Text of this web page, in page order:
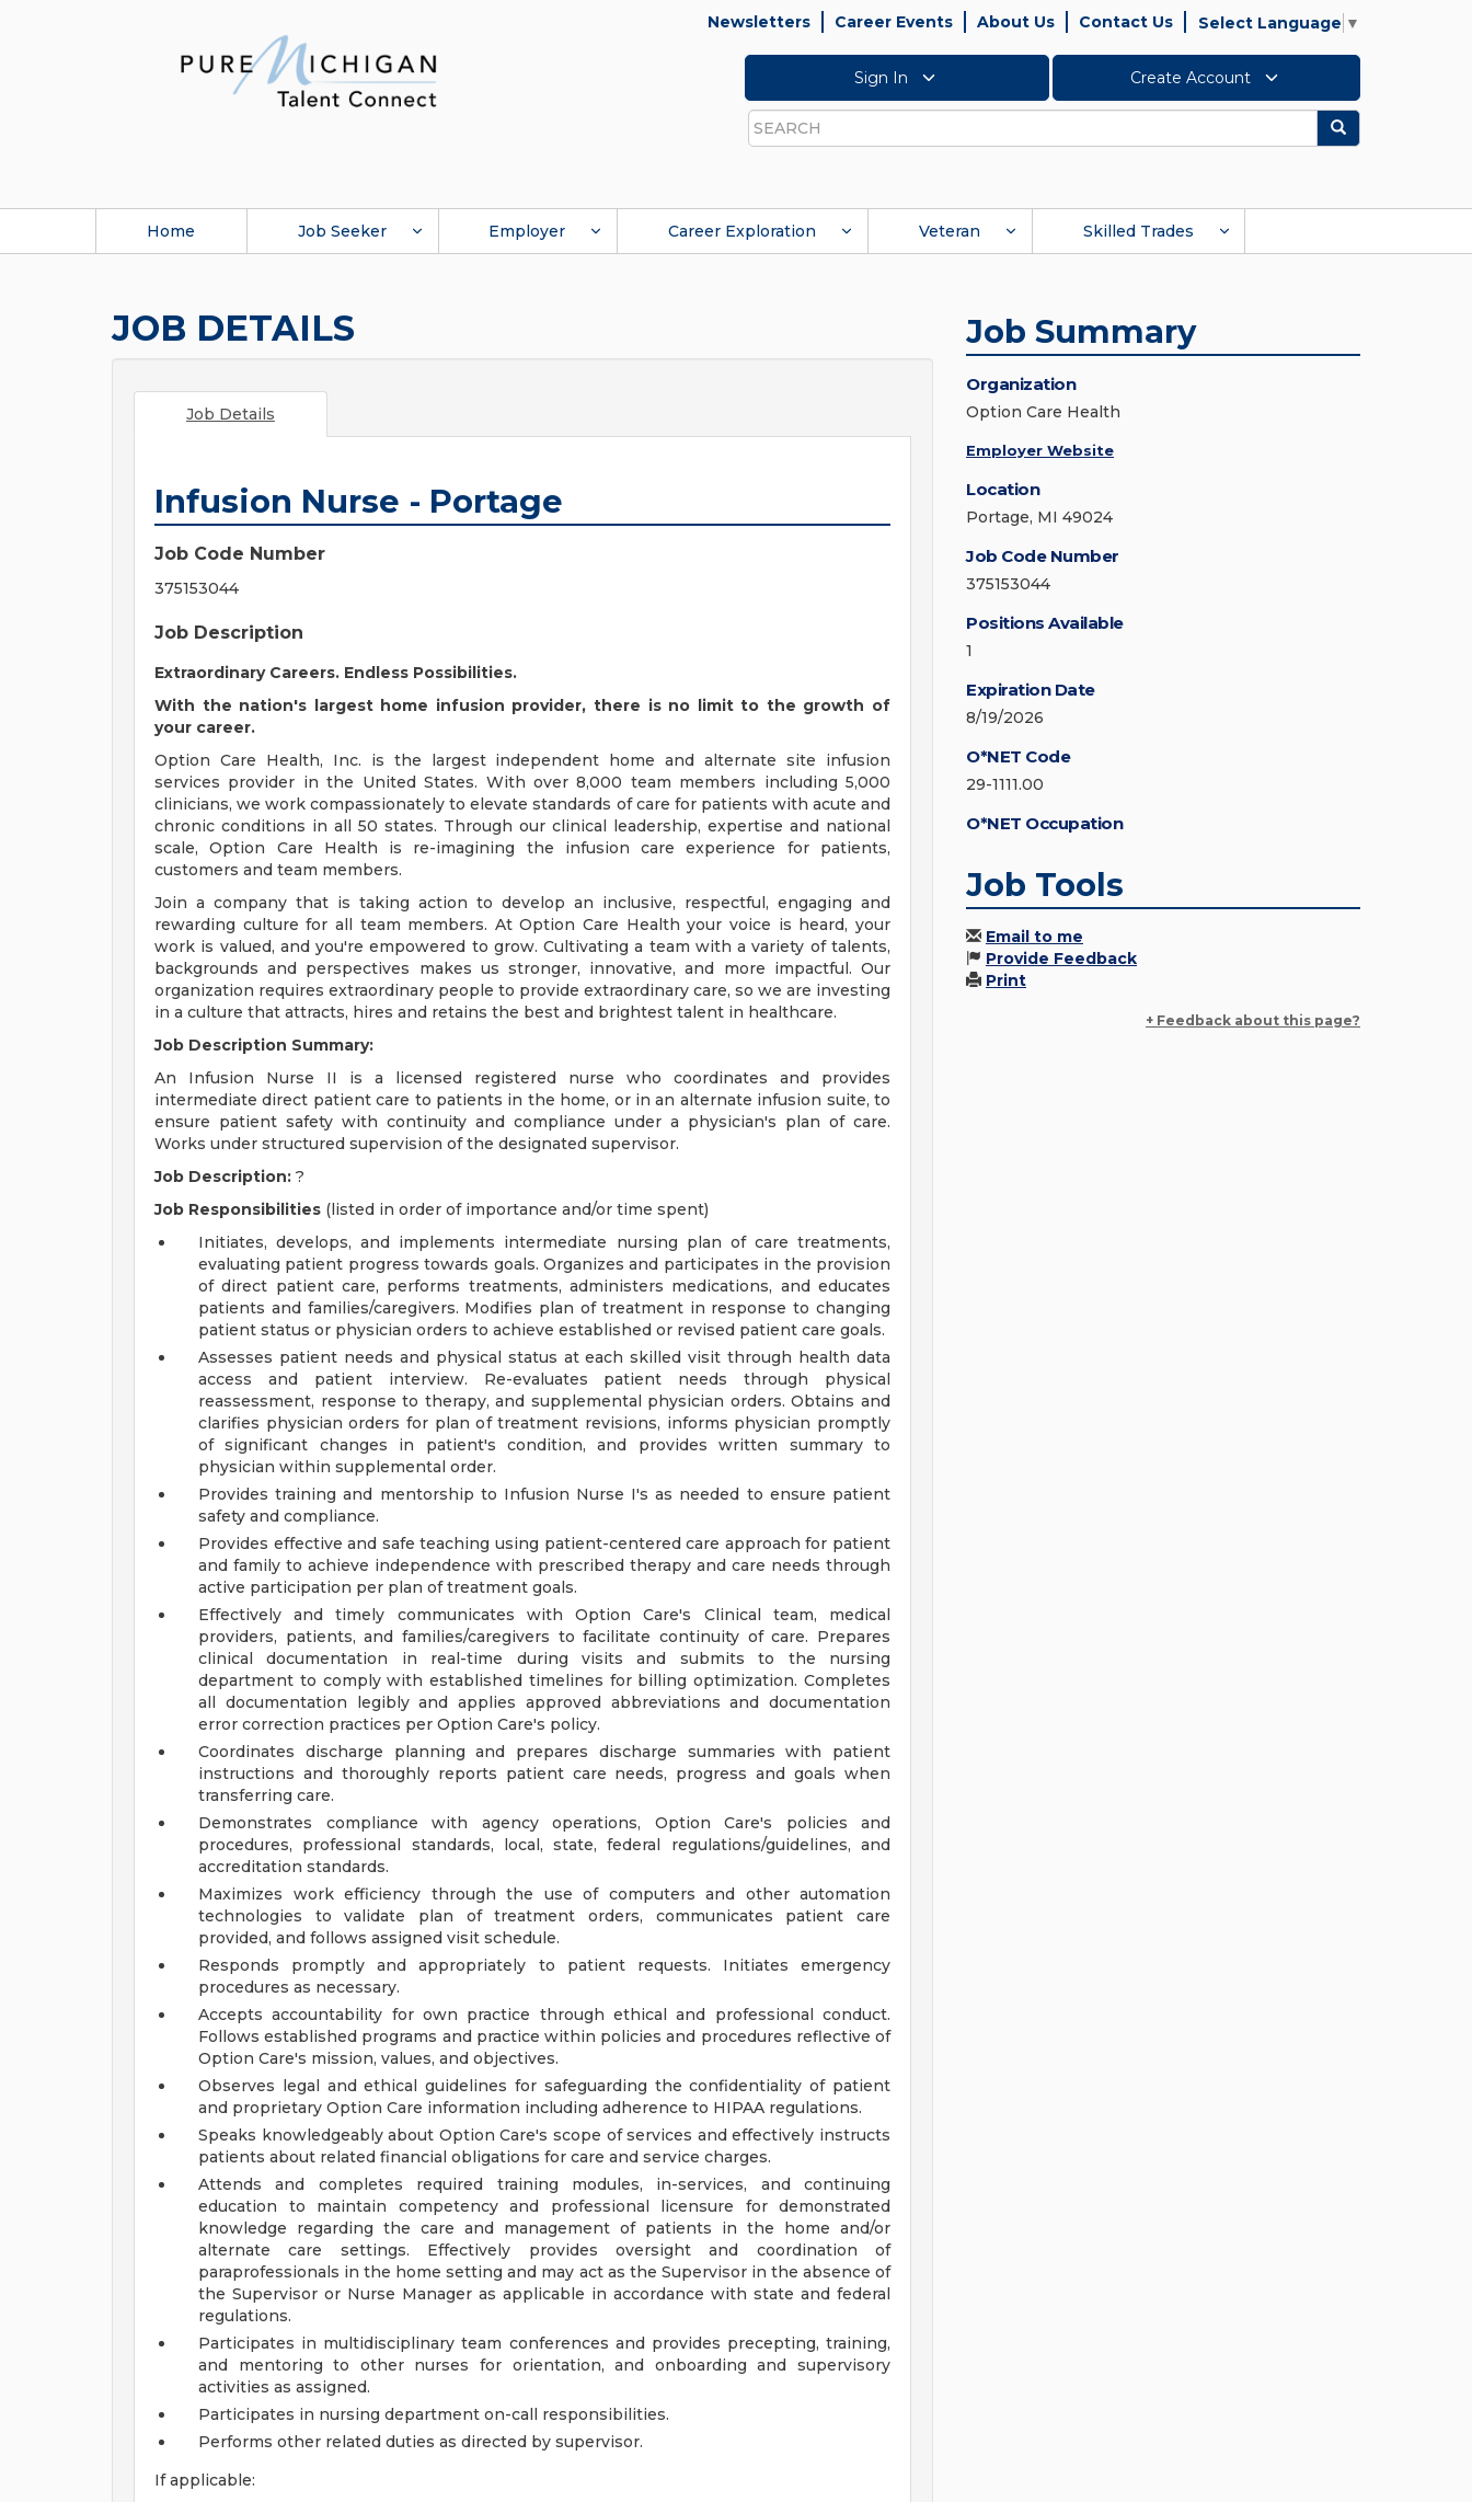
Newsletters Career Events About Us Contact Us Select Language ▼
Sign In Create Account
Search
Search
Home Job Seeker Employer Career Exploration Veteran Skilled Trades
JOB DETAILS
Job Details
Infusion Nurse - Portage
Job Code Number
375153044
Job Description
Extraordinary Careers. Endless Possibilities.
With the nation's largest home infusion provider, there is no limit to the growth of
your career.
Option Care Health, Inc. is the largest independent home and alternate site infusion
services provider in the United States. With over 8,000 team members including 5,000
clinicians, we work compassionately to elevate standards of care for patients with acute and
chronic conditions in all 50 states. Through our clinical leadership, expertise and national
scale, Option Care Health is re-imagining the infusion care experience for patients,
customers and team members.
Join a company that is taking action to develop an inclusive, respectful, engaging and
rewarding culture for all team members. At Option Care Health your voice is heard, your
work is valued, and you're empowered to grow. Cultivating a team with a variety of talents,
backgrounds and perspectives makes us stronger, innovative, and more impactful. Our
organization requires extraordinary people to provide extraordinary care, so we are investing
in a culture that attracts, hires and retains the best and brightest talent in healthcare.
Job Description Summary:
An Infusion Nurse II is a licensed registered nurse who coordinates and provides
intermediate direct patient care to patients in the home, or in an alternate infusion suite, to
ensure patient safety with continuity and compliance under a physician's plan of care.
Works under structured supervision of the designated supervisor.
Job Description: ?
Job Responsibilities (listed in order of importance and/or time spent)
Initiates, develops, and implements intermediate nursing plan of care treatments,
evaluating patient progress towards goals. Organizes and participates in the provision
of direct patient care, performs treatments, administers medications, and educates
patients and families/caregivers. Modifies plan of treatment in response to changing
patient status or physician orders to achieve established or revised patient care goals.
Assesses patient needs and physical status at each skilled visit through health data
access and patient interview. Re-evaluates patient needs through physical
reassessment, response to therapy, and supplemental physician orders. Obtains and
clarifies physician orders for plan of treatment revisions, informs physician promptly
of significant changes in patient's condition, and provides written summary to
physician within supplemental order.
Provides training and mentorship to Infusion Nurse I's as needed to ensure patient
safety and compliance.
Provides effective and safe teaching using patient-centered care approach for patient
and family to achieve independence with prescribed therapy and care needs through
active participation per plan of treatment goals.
Effectively and timely communicates with Option Care's Clinical team, medical
providers, patients, and families/caregivers to facilitate continuity of care. Prepares
clinical documentation in real-time during visits and submits to the nursing
department to comply with established timelines for billing optimization. Completes
all documentation legibly and applies approved abbreviations and documentation
error correction practices per Option Care's policy.
Coordinates discharge planning and prepares discharge summaries with patient
instructions and thoroughly reports patient care needs, progress and goals when
transferring care.
Demonstrates compliance with agency operations, Option Care's policies and
procedures, professional standards, local, state, federal regulations/guidelines, and
accreditation standards.
Maximizes work efficiency through the use of computers and other automation
technologies to validate plan of treatment orders, communicates patient care
provided, and follows assigned visit schedule.
Responds promptly and appropriately to patient requests. Initiates emergency
procedures as necessary.
Accepts accountability for own practice through ethical and professional conduct.
Follows established programs and practice within policies and procedures reflective of
Option Care's mission, values, and objectives.
Observes legal and ethical guidelines for safeguarding the confidentiality of patient
and proprietary Option Care information including adherence to HIPAA regulations.
Speaks knowledgeably about Option Care's scope of services and effectively instructs
patients about related financial obligations for care and service charges.
Attends and completes required training modules, in-services, and continuing
education to maintain competency and professional licensure for demonstrated
knowledge regarding the care and management of patients in the home and/or
alternate care settings. Effectively provides oversight and coordination of
paraprofessionals in the home setting and may act as the Supervisor in the absence of
the Supervisor or Nurse Manager as applicable in accordance with state and federal
regulations.
Participates in multidisciplinary team conferences and provides precepting, training,
and mentoring to other nurses for orientation, and onboarding and supervisory
activities as assigned.
Participates in nursing department on-call responsibilities.
Performs other related duties as directed by supervisor.
If applicable:
Job Summary
Organization
Option Care Health
Employer Website
Location
Portage, MI 49024
Job Code Number
375153044
Positions Available
1
Expiration Date
8/19/2026
O*NET Code
29-1111.00
O*NET Occupation
Job Tools
Email to me
Provide Feedback
Print
+ Feedback about this page?